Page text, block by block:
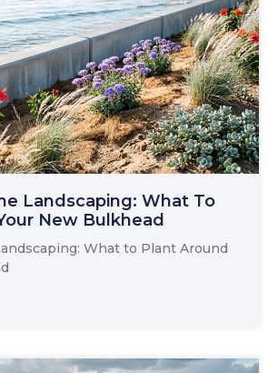
Landscaping: What To
New Bulkhead
What to Plant Around